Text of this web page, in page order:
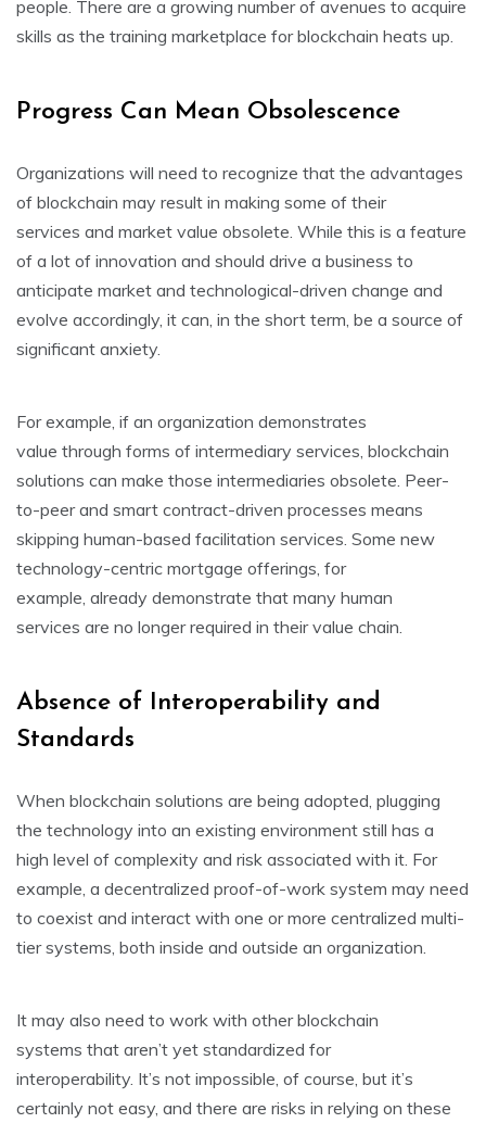
people. There are a growing number of avenues to acquire
skills as the training marketplace for blockchain heats up.
Progress Can Mean Obsolescence
Organizations will need to recognize that the advantages
of blockchain may result in making some of their
services and market value obsolete. While this is a feature
of a lot of innovation and should drive a business to
anticipate market and technological-driven change and
evolve accordingly, it can, in the short term, be a source of
significant anxiety.
For example, if an organization demonstrates
value through forms of intermediary services, blockchain
solutions can make those intermediaries obsolete. Peer-
to-peer and smart contract-driven processes means
skipping human-based facilitation services. Some new
technology-centric mortgage offerings, for
example, already demonstrate that many human
services are no longer required in their value chain.
Absence of Interoperability and
Standards
When blockchain solutions are being adopted, plugging
the technology into an existing environment still has a
high level of complexity and risk associated with it. For
example, a decentralized proof-of-work system may need
to coexist and interact with one or more centralized multi-
tier systems, both inside and outside an organization.
It may also need to work with other blockchain
systems that aren’t yet standardized for
interoperability. It’s not impossible, of course, but it’s
certainly not easy, and there are risks in relying on these